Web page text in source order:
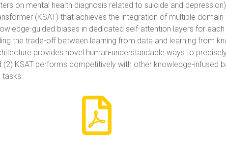
on mental health diagnosis related to suicide and
(KSAT) that achieves the integration of multiple
guided biases in dedicated self-attention layers for
the trade-off between learning from data and learning from
provides novel human-understandable ways to
KSAT performs competitively with other knowledge-infused
tasks.